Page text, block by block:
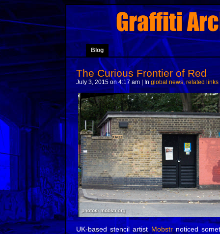
Blog
The Curious Frontier of Red
July 3, 2015 on 4:17 am | In global news,related links
UK-based stencil artistMobstrnoticed